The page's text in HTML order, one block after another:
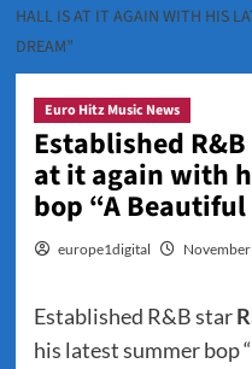
HALL IS AT IT AGAIN WITH HIS
DREAM”
Euro Hitz Music News
Established
at it again with
bop “A
europe1digital
Established R&B star
his latest summer bop “